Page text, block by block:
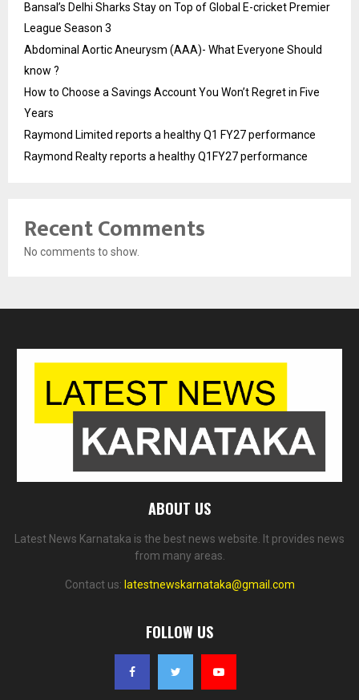
Bansal’s Delhi Sharks Stay on Top of Global E-cricket Premier
League Season 3
Abdominal Aortic Aneurysm (AAA)- What Everyone Should
know ?
How to Choose a Savings Account You Won’t Regret in Five
Years
Raymond Limited reports a healthy Q1 FY27 performance
Raymond Realty reports a healthy Q1FY27 performance
Recent Comments
No comments to show.
ABOUT US
Latest News Karnataka is the best news website. It provides news
from many areas.
Contact us: latestnewskarnataka@gmail.com
FOLLOW US